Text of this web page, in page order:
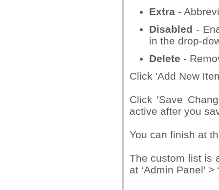
Extra -
Disabled -
in the drop-
Delete -
Click 'Add New
Click 'Save
active after you
You can finish at
The custom list is
at ‘Admin Panel’ >